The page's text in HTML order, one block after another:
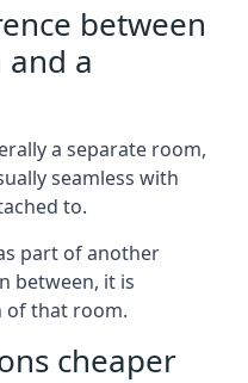
between
and a
a separate room,
seamless with
to.
part of another
between, it is
of that room.
cheaper